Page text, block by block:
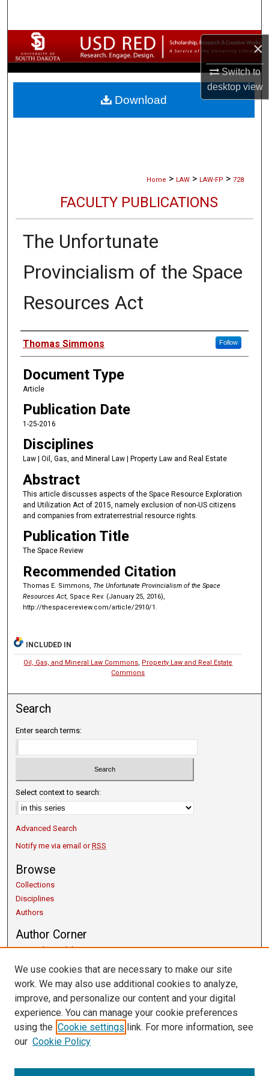
×
Switch to
desktopview
Browse Collections
My Account
About
Home > LAW > LAW-FP > 728
FACULTY PUBLICATIONS
The Unfortunate
Provincialism of the Space
Resources Act
Authors
Thomas Simmons Follow
Document Type
Article
Publication Date
1-25-2016
Disciplines
Law | Oil, Gas, and Mineral Law | Property Law and Real Estate
Abstract
This article discusses aspects of the Space Resource Exploration
and Utilization Act of 2015, namely exclusion of non-US citizens
and companies from extraterrestrial resource rights.
Publication Title
The Space Review
Recommended Citation
Thomas E. Simmons, The Unfortunate Provincialism of the Space
Resources Act, Space Rev. (January 25, 2016),
http://thespacereview.com/article/2910/1.
Download
INCLUDED IN
Oil, Gas, and Mineral Law Commons, Property Law and Real Estate
Commons
Search
Enter search terms:
Select context to search:
Advanced Search
Notify me via email orRSS
Browse
Collections
Disciplines
Authors
Author Corner
Copyright Guidelines
Getting Started
Submit Research
Links
University Libraries
Contact Us
We use cookies that are necessary to make our site
work. We may also use additional cookies to analyze,
improve, and personalize our content and your digital
experience. You can manage your cookie preferences
using the Cookie settings link. For more information, see
our Cookie Policy